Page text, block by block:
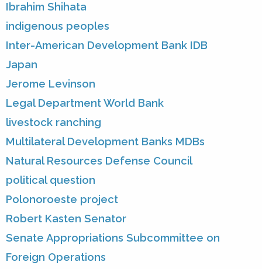
Ibrahim Shihata
indigenous peoples
Inter-American Development Bank IDB
Japan
Jerome Levinson
Legal Department World Bank
livestock ranching
Multilateral Development Banks MDBs
Natural Resources Defense Council
political question
Polonoroeste project
Robert Kasten Senator
Senate Appropriations Subcommittee on
Foreign Operations